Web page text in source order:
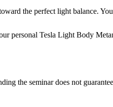
the perfect light balance.
personal Tesla Light Body
the seminar does not